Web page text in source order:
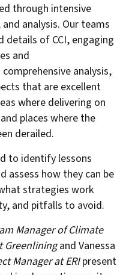
through intensive
analysis. Our teams
details of CCI, engaging
and
analysis,
that are excellent
where delivering on
places where the
derailed.
to identify lessons
assess how they can be
strategies work
and pitfalls to avoid.
Manager of Climate
Greenliningand Vanessa
Manager at ERIpresent